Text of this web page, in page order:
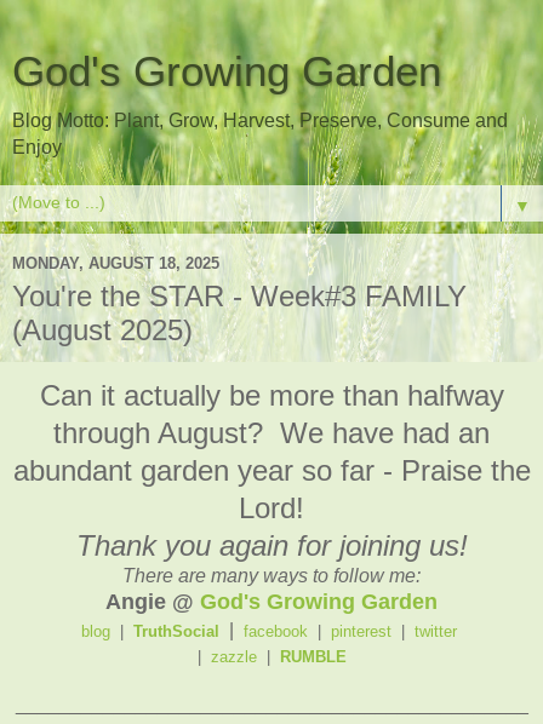
God's Growing Garden
Blog Motto: Plant, Grow, Harvest, Preserve, Consume and
Enjoy
▼
MONDAY, AUGUST 18, 2025
You're the STAR - Week#3 FAMILY
(August 2025)
Can it actually be more than halfway
through August? We have had an
abundant garden year so far - Praise the
Lord!
Thank you again for joining us!
There are many ways to follow me:
Angie @ God's Growing Garden
blog TruthSocial facebook pinterest
twitter
zazzle| RUMBLE